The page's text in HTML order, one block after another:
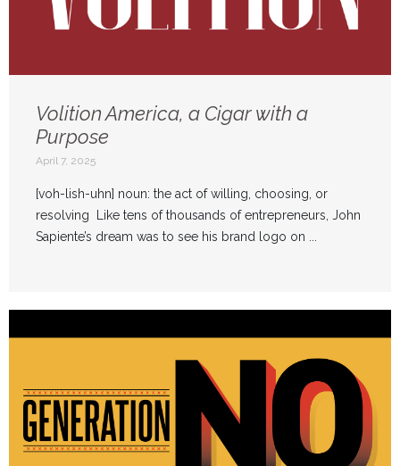
Volition America, a Cigar with a
Purpose
April 7, 2025
[voh-lish-uhn] noun: the act of willing, choosing, or
resolving Like tens of thousands of entrepreneurs, John
Sapiente’s dream was to see his brand logo on ...